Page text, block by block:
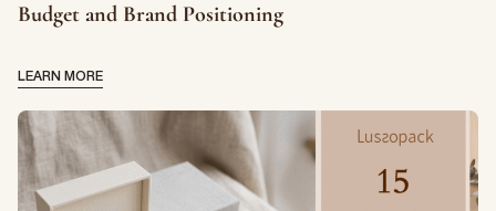
Budget and Brand Positioning
LEARN MORE